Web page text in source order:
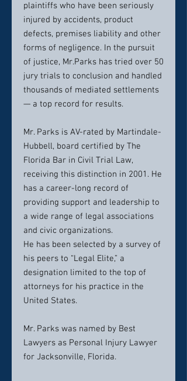
plaintiffs who have been seriously
injured by accidents, product
defects, premises liability and other
forms of negligence. In the pursuit
of justice, Mr.Parks has tried over 50
jury trials to conclusion and handled
thousands of mediated settlements
— a top record for results.
Mr. Parks is AV-rated by Martindale-
Hubbell, board certified by The
Florida Bar in Civil Trial Law,
receiving this distinction in 2001. He
has a career-long record of
providing support and leadership to
a wide range of legal associations
and civic organizations.
He has been selected by a survey of
his peers to “Legal Elite,” a
designation limited to the top of
attorneys for his practice in the
United States.
Mr. Parks was named by Best
Lawyers as Personal Injury Lawyer
for Jacksonville, Florida.